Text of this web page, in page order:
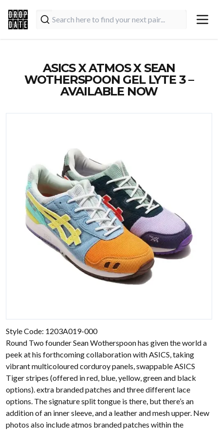
ASICS X ATMOS X SEAN
WOTHERSPOON GEL LYTE 3 –
AVAILABLE NOW
Style Code: 1203A019-000
Round Two founder Sean Wotherspoon has given the world a
peek at his forthcoming collaboration with ASICS, taking
vibrant multicoloured corduroy panels, swappable ASICS
Tiger stripes (offered in red, blue, yellow, green and black
options). extra branded patches and three different lace
options. The signature split tongue is there, but there’s an
addition of an inner sleeve, and a leather and mesh upper. New
photos also include atmos branded patches within the